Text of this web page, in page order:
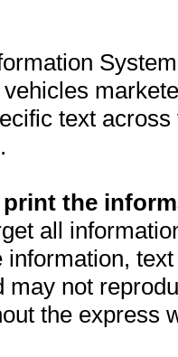
text
the
all
information,
may not
the express